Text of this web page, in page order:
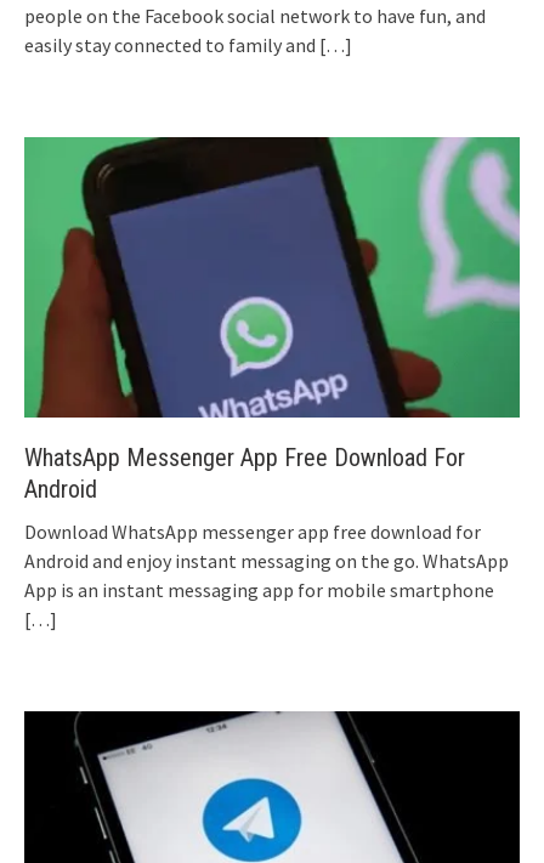
people on the Facebook social network to have fun, and
easily stay connected to family and […]
WhatsApp Messenger App Free Download For
Android
Download WhatsApp messenger app free download for
Android and enjoy instant messaging on the go. WhatsApp
App is an instant messaging app for mobile smartphone
[…]